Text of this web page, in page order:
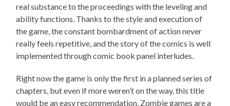
real substance to the proceedings with the leveling and
ability functions. Thanks to the style and execution of
the game, the constant bombardment of action never
really feels repetitive, and the story of the comics is well
implemented through comic book panel interludes.
Right now the game is only the first in a planned series of
chapters, but even if more weren’t on the way, this title
would be an easy recommendation. Zombie games are a